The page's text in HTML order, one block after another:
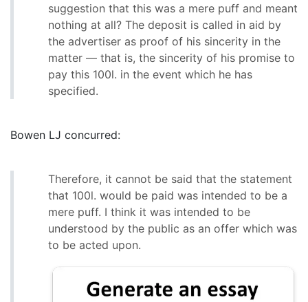
suggestion that this was a mere puff and meant
nothing at all? The deposit is called in aid by
the advertiser as proof of his sincerity in the
matter — that is, the sincerity of his promise to
pay this 100l. in the event which he has
specified.
Bowen LJ concurred:
Therefore, it cannot be said that the statement
that 100l. would be paid was intended to be a
mere puff. I think it was intended to be
understood by the public as an offer which was
to be acted upon.